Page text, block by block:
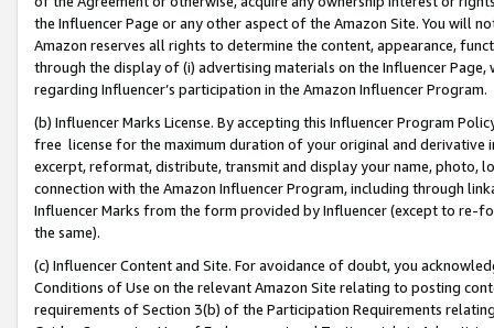
the Influencer Page or any other aspect of the Amazon Site. You will
Amazon reserves all rights to determine the content, appearance,
through the display of (i) advertising materials on the Influencer
regarding Influencer’s participation in the Amazon Influencer Program.
(b) Influencer Marks License. By accepting this Influencer Program
free license for the maximum duration of your original and
excerpt, reformat, distribute, transmit and display your name, photo,
connection with the Amazon Influencer Program, including through
Influencer Marks from the form provided by Influencer (except to re-
the same).
(c) Influencer Content and Site. For avoidance of doubt, you
Conditions of Use on the relevant Amazon Site relating to posting
requirements of Section 3(b) of the Participation Requirements